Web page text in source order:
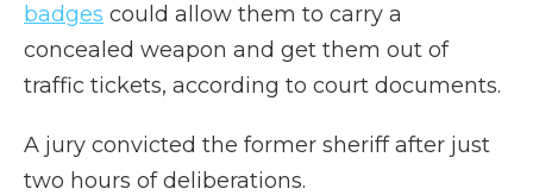
badges could allow them to carry a
concealed weapon and get them out of
traffic tickets, according to court documents.
A jury convicted the former sheriff after just
two hours of deliberations.